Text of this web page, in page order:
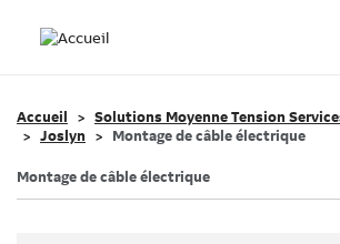
Accueil
Solutions Moyenne Tension
Joslyn
Montage de câble électrique
Montage de câble électrique